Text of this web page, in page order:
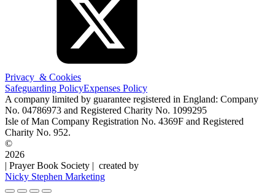
Privacy & Cookies
Safeguarding PolicyExpenses Policy
A company limited by guarantee registered in England: Company
No. 04786973 and Registered Charity No. 1099295
Isle of Man Company Registration No. 4369F and Registered
Charity No. 952.
©
2026
| Prayer Book Society | created by
Nicky Stephen Marketing